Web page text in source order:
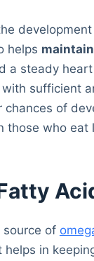
helps
a steady
sufficient
chances of
those who eat
source of
helps in